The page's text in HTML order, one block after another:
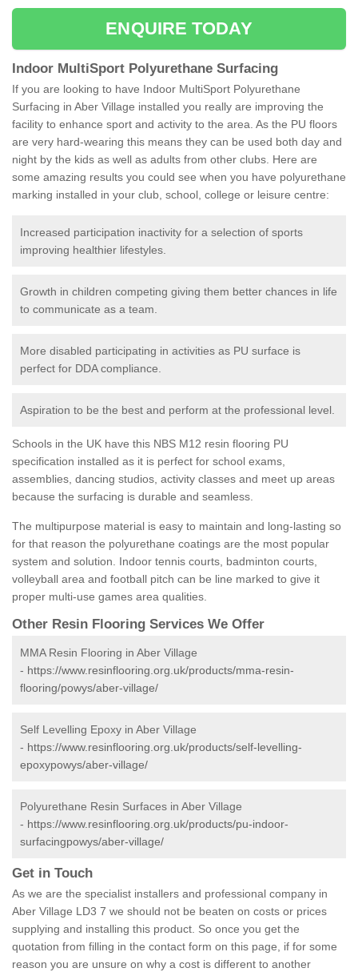
ENQUIRE TODAY
Indoor MultiSport Polyurethane Surfacing
If you are looking to have Indoor MultiSport Polyurethane
Surfacing in Aber Village installed you really are improving the
facility to enhance sport and activity to the area. As the PU floors
are very hard-wearing this means they can be used both day and
night by the kids as well as adults from other clubs. Here are
some amazing results you could see when you have polyurethane
marking installed in your club, school, college or leisure centre:
Increased participation inactivity for a selection of sports
improving healthier lifestyles.
Growth in children competing giving them better chances in life
to communicate as a team.
More disabled participating in activities as PU surface is
perfect for DDA compliance.
Aspiration to be the best and perform at the professional level.
Schools in the UK have this NBS M12 resin flooring PU
specification installed as it is perfect for school exams,
assemblies, dancing studios, activity classes and meet up areas
because the surfacing is durable and seamless.
The multipurpose material is easy to maintain and long-lasting so
for that reason the polyurethane coatings are the most popular
system and solution. Indoor tennis courts, badminton courts,
volleyball area and football pitch can be line marked to give it
proper multi-use games area qualities.
Other Resin Flooring Services We Offer
MMA Resin Flooring in Aber Village
- https://www.resinflooring.org.uk/products/mma-resin-
flooring/powys/aber-village/
Self Levelling Epoxy in Aber Village
- https://www.resinflooring.org.uk/products/self-levelling-
epoxypowys/aber-village/
Polyurethane Resin Surfaces in Aber Village
- https://www.resinflooring.org.uk/products/pu-indoor-
surfacingpowys/aber-village/
Get in Touch
As we are the specialist installers and professional company in
Aber Village LD3 7 we should not be beaten on costs or prices
supplying and installing this product. So once you get the
quotation from filling in the contact form on this page, if for some
reason you are unsure on why a cost is different to another